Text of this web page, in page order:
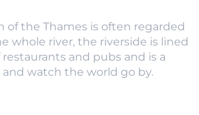
of the Thames is often regarded
whole river, the riverside is lined
and pubs and is a
watch the world go by.